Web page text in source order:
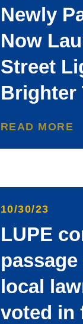
Newly
Now
Street
Brighter
READ MORE
10/30/23
LUPE
local
voted in